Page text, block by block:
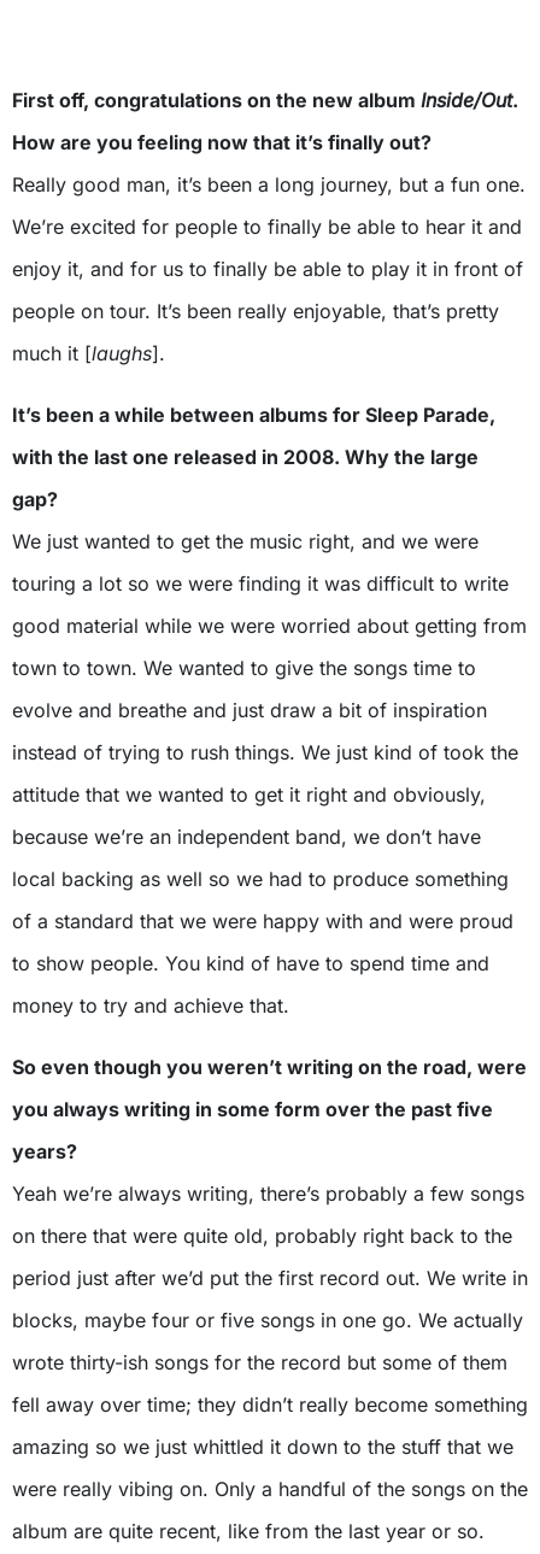
First off, congratulations on the new album Inside/Out.
How are you feeling now that it’s finally out?
Really good man, it’s been a long journey, but a fun one.
We’re excited for people to finally be able to hear it and
enjoy it, and for us to finally be able to play it in front of
people on tour. It’s been really enjoyable, that’s pretty
much it [laughs].
It’s been a while between albums for Sleep Parade,
with the last one released in 2008. Why the large
gap?
We just wanted to get the music right, and we were
touring a lot so we were finding it was difficult to write
good material while we were worried about getting from
town to town. We wanted to give the songs time to
evolve and breathe and just draw a bit of inspiration
instead of trying to rush things. We just kind of took the
attitude that we wanted to get it right and obviously,
because we’re an independent band, we don’t have
local backing as well so we had to produce something
of a standard that we were happy with and were proud
to show people. You kind of have to spend time and
money to try and achieve that.
So even though you weren’t writing on the road, were
you always writing in some form over the past five
years?
Yeah we’re always writing, there’s probably a few songs
on there that were quite old, probably right back to the
period just after we’d put the first record out. We write in
blocks, maybe four or five songs in one go. We actually
wrote thirty-ish songs for the record but some of them
fell away over time; they didn’t really become something
amazing so we just whittled it down to the stuff that we
were really vibing on. Only a handful of the songs on the
album are quite recent, like from the last year or so.